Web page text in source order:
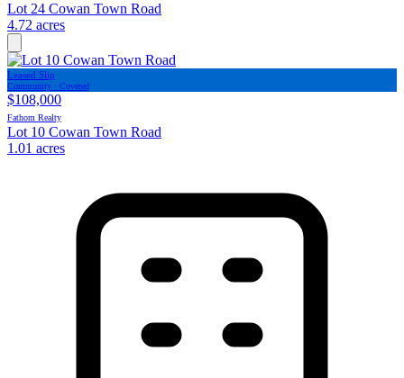
Lot 24 Cowan Town Road
4.72 acres
Leased Slip
Community · Covered
$108,000
Fathom Realty
Lot 10 Cowan Town Road
1.01 acres